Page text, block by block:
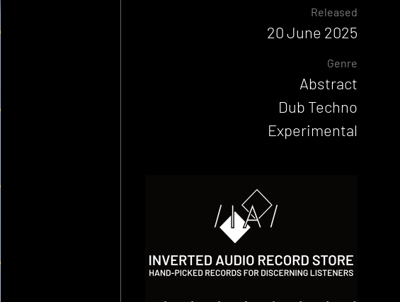
Released
20 June 2025
Genre
Abstract
Dub Techno
Experimental